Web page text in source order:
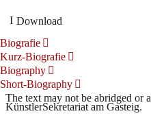
Download
Biografie
Kurz-Biografie
Biography
Short-Biography
The text may not be abridged or
KünstlerSekretariat am Gasteig.